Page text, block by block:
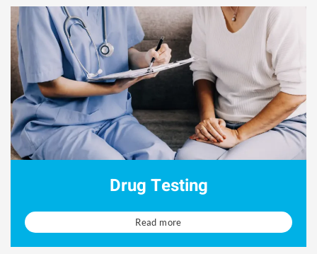
Drug Testing
Read more